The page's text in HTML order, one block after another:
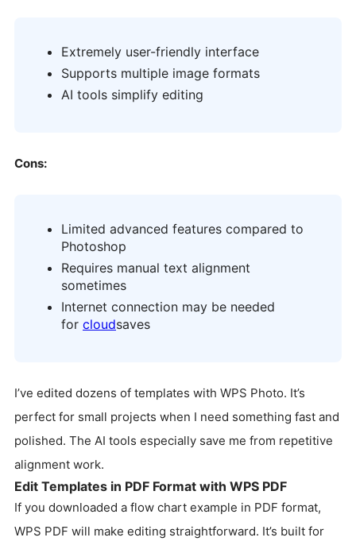
Extremely user-friendly interface
Supports multiple image formats
AI tools simplify editing
Cons:
Limited advanced features compared to
Photoshop
Requires manual text alignment
sometimes
Internet connection may be needed
for cloudsaves
I’ve edited dozens of templates with WPS Photo. It’s
perfect for small projects when I need something fast and
polished. The AI tools especially save me from repetitive
alignment work.
Edit Templates in PDF Format with WPS PDF
If you downloaded a flow chart example in PDF format,
WPS PDF will make editing straightforward. It’s built for